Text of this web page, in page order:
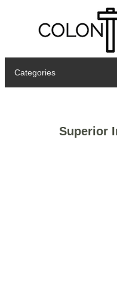
Categories
Superior